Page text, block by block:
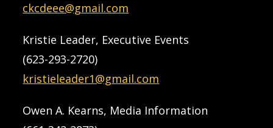
ckcdeee@gmail.com
Kristie Leader, Executive Events
(623-293-2720)
kristieleader1@gmail.com
Owen A. Kearns, Media Information